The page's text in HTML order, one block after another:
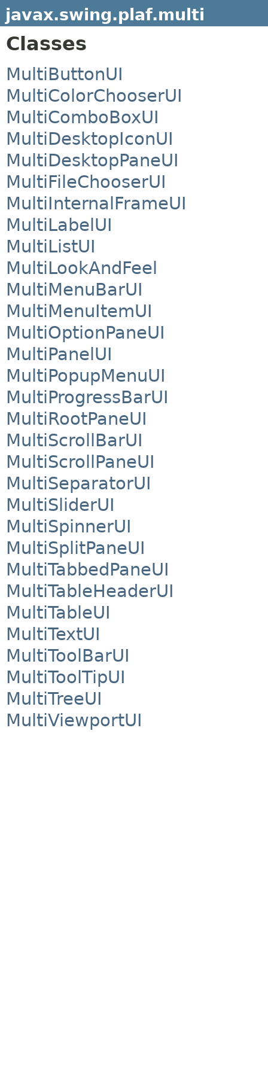
javax.swing.plaf.multi
Classes
MultiButtonUI
MultiColorChooserUI
MultiComboBoxUI
MultiDesktopIconUI
MultiDesktopPaneUI
MultiFileChooserUI
MultiInternalFrameUI
MultiLabelUI
MultiListUI
MultiLookAndFeel
MultiMenuBarUI
MultiMenuItemUI
MultiOptionPaneUI
MultiPanelUI
MultiPopupMenuUI
MultiProgressBarUI
MultiRootPaneUI
MultiScrollBarUI
MultiScrollPaneUI
MultiSeparatorUI
MultiSliderUI
MultiSpinnerUI
MultiSplitPaneUI
MultiTabbedPaneUI
MultiTableHeaderUI
MultiTableUI
MultiTextUI
MultiToolBarUI
MultiToolTipUI
MultiTreeUI
MultiViewportUI